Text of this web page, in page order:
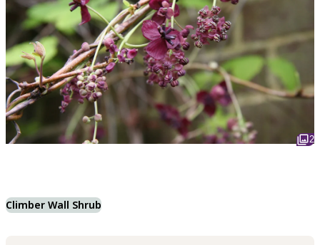
2
Climber Wall Shrub